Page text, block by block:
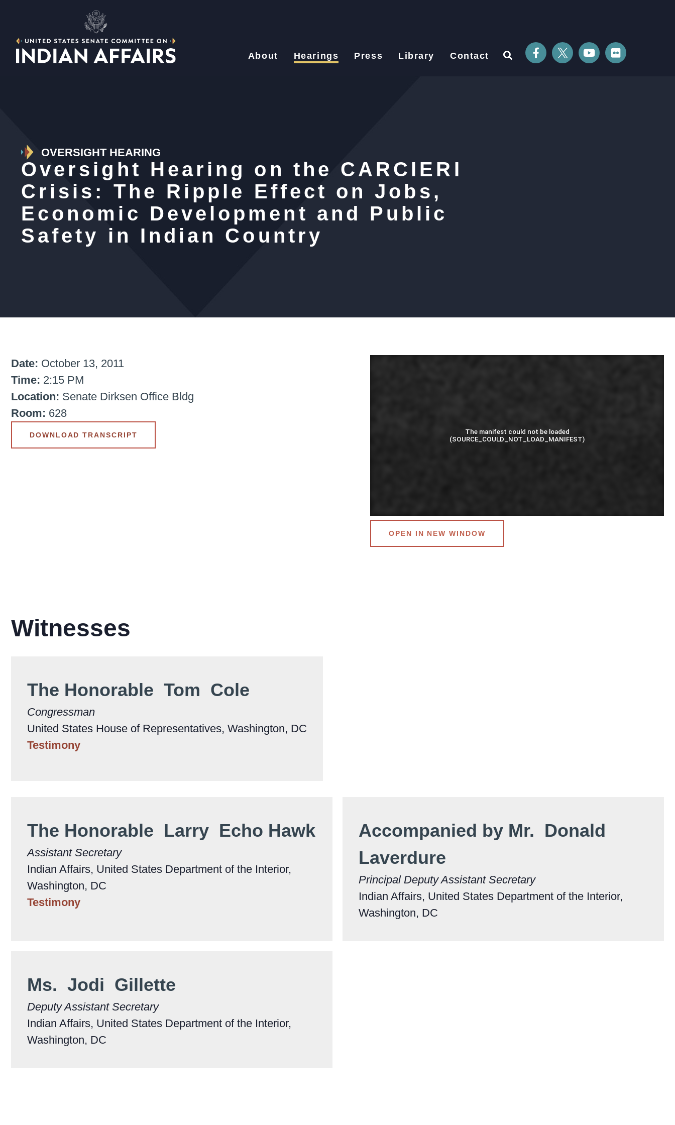
About Hearings Press Library Contact
OVERSIGHT HEARING
Oversight Hearing on the CARCIERI
Crisis: The Ripple Effect on Jobs,
Economic Development and Public
Safety in Indian Country
Date: October 13, 2011
Time: 2:15 PM
Location: Senate Dirksen Office Bldg
Room: 628
DOWNLOAD TRANSCRIPT
OPEN IN NEW WINDOW
Witnesses
The Honorable Tom Cole
Congressman
United States House of Representatives, Washington, DC
Testimony
The Honorable Larry Echo Hawk
Assistant Secretary
Indian Affairs, United States Department of the Interior,
Washington, DC
Testimony
Accompanied by Mr. Donald
Laverdure
Principal Deputy Assistant Secretary
Indian Affairs, United States Department of the Interior,
Washington, DC
Ms. Jodi Gillette
Deputy Assistant Secretary
Indian Affairs, United States Department of the Interior,
Washington, DC